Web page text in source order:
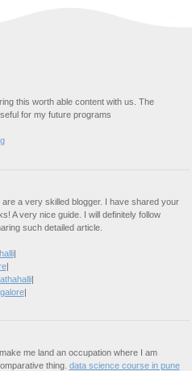
this worth able content with us. The
for my future programs
a very skilled blogger. I have shared your
A very nice guide. I will definitely follow
such detailed article.
|
|
|
|
me land an occupation where I am
thing. data science course in pune